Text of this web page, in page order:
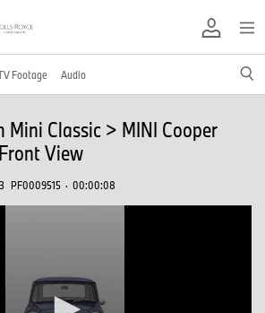
Footage Audio
Classic > MINI Cooper
View
PF0009515 · 00:00:08